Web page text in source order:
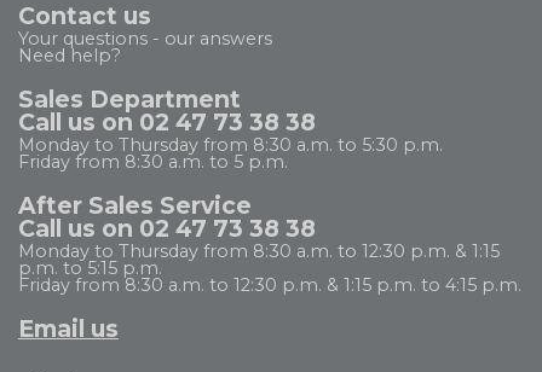
Contact us
Your questions - our answers
Need help?
Sales Department
Call us on 02 47 73 38 38
Monday to Thursday from 8:30 a.m. to 5:30 p.m.
Friday from 8:30 a.m. to 5 p.m.
After Sales Service
Call us on 02 47 73 38 38
Monday to Thursday from 8:30 a.m. to 12:30 p.m. & 1:15
p.m. to 5:15 p.m.
Friday from 8:30 a.m. to 12:30 p.m. & 1:15 p.m. to 4:15 p.m.
Email us